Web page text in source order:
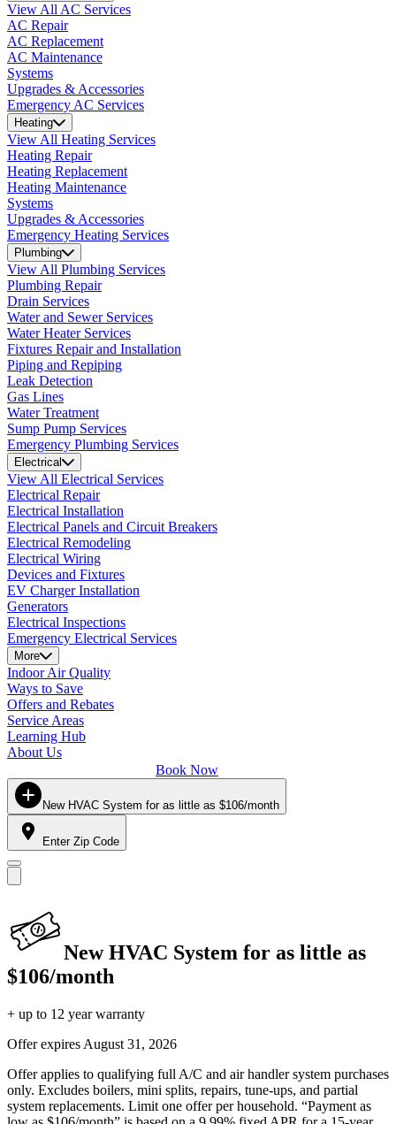
View All AC Services
AC Repair
AC Replacement
AC Maintenance
Systems
Upgrades & Accessories
Emergency AC Services
Heating
View All Heating Services
Heating Repair
Heating Replacement
Heating Maintenance
Systems
Upgrades & Accessories
Emergency Heating Services
Plumbing
View All Plumbing Services
Plumbing Repair
Drain Services
Water and Sewer Services
Water Heater Services
Fixtures Repair and Installation
Piping and Repiping
Leak Detection
Gas Lines
Water Treatment
Sump Pump Services
Emergency Plumbing Services
Electrical
View All Electrical Services
Electrical Repair
Electrical Installation
Electrical Panels and Circuit Breakers
Electrical Remodeling
Electrical Wiring
Devices and Fixtures
EV Charger Installation
Generators
Electrical Inspections
Emergency Electrical Services
More
Indoor Air Quality
Ways to Save
Offers and Rebates
Service Areas
Learning Hub
About Us
Book Now
New HVAC System for as little as $106/month
Enter Zip Code
New HVAC System for as little as
$106/month
+ up to 12 year warranty
Offer expires August 31, 2026
Offer applies to qualifying full A/C and air handler system purchases
only. Excludes boilers, mini splits, repairs, tune-ups, and partial
system replacements. Limit one offer per household. “Payment as